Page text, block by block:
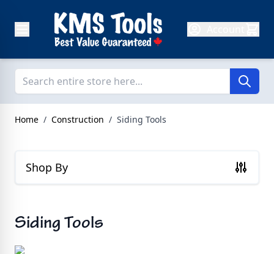
Home / Construction / Siding Tools
Shop By
Siding Tools